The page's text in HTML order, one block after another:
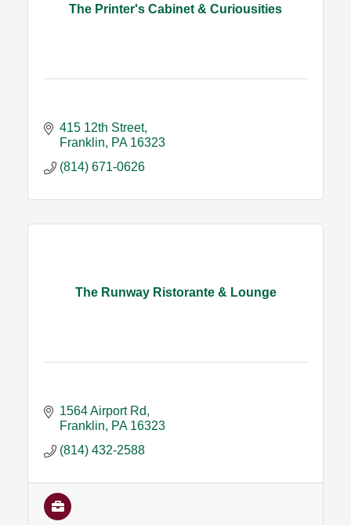
The Printer's Cabinet & Curiousities
415 12th Street
Franklin
PA 16323
(814) 671-0626
The Runway Ristorante & Lounge
1564 Airport Rd
Franklin
PA 16323
(814) 432-2588